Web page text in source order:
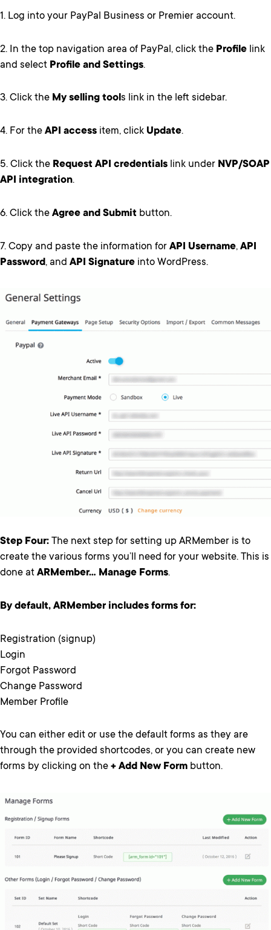
1. Log into your PayPal Business or Premier account.
2. In the top navigation area of PayPal, click the Profile link
and select Profile and Settings.
3. Click the My selling tools link in the left sidebar.
4. For the API access item, click Update.
5. Click the Request API credentials link under NVP/SOAP
API integration.
6. Click the Agree and Submit button.
7. Copy and paste the information for API Username, API
Password, and API Signature into WordPress.
Step Four: The next step for setting up ARMember is to
create the various forms you’ll need for your website. This is
done at ARMember… Manage Forms.
By default, ARMember includes forms for:
Registration (signup)
Login
Forgot Password
Change Password
Member Profile
You can either edit or use the default forms as they are
through the provided shortcodes, or you can create new
forms by clicking on the + Add New Form button.